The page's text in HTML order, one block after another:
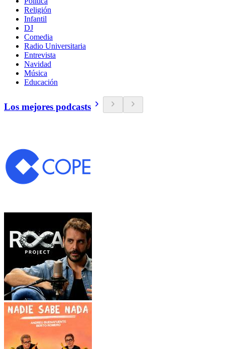
Religión
Infantil
DJ
Comedia
Radio Universitaria
Entrevista
Navidad
Música
Educación
Los mejores podcasts